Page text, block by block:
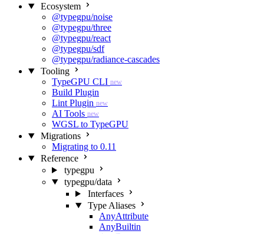
Ecosystem
@typegpu/noise
@typegpu/three
@typegpu/react
@typegpu/sdf
@typegpu/radiance-cascades
Tooling
TypeGPU CLI new
Build Plugin
Lint Plugin new
AI Tools new
WGSL to TypeGPU
Migrations
Migrating to 0.11
Reference
typegpu
typegpu/data
Interfaces
Type Aliases
AnyAttribute
AnyBuiltin